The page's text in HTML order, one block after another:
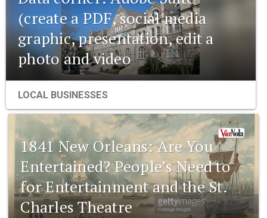
(create a PDF, social media
graphic, presentation, edit a
photo and video
LOCAL BUSINESSES
1841 New Orleans: Are You
Entertained? People’s Need to
for Entertainment and the St.
Charles Theatre